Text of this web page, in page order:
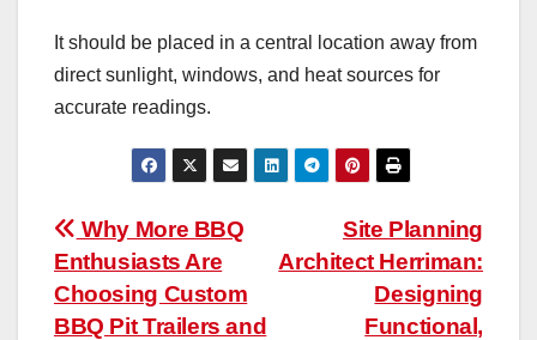
It should be placed in a central location away from
direct sunlight, windows, and heat sources for
accurate readings.
Post
navigation
Site Planning
Architect Herriman:
Designing
Functional,
Why More BBQ
Enthusiasts Are
Choosing Custom
BBQ Pit Trailers and